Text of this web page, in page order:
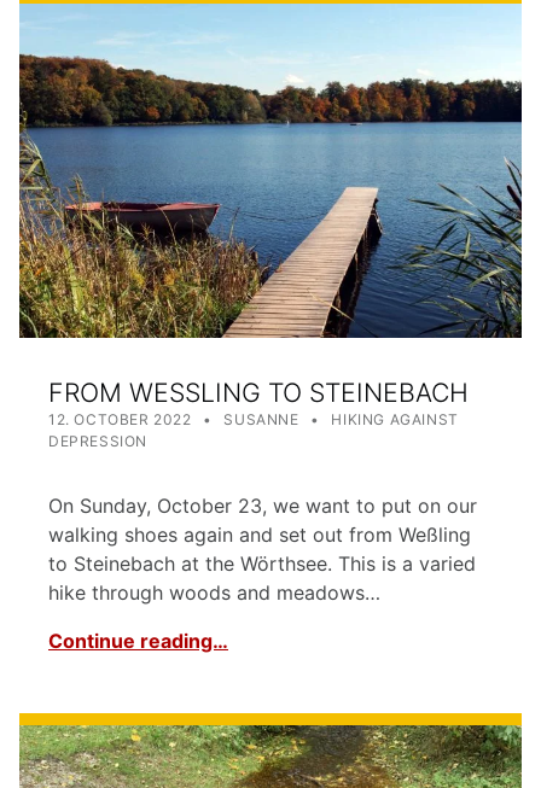
FROM WESSLING TO STEINEBACH
POSTED ON:
12. OCTOBER 2022
WRITTEN BY:
SUSANNE CATEGORIZED IN:
HIKING AGAINST
DEPRESSION
On Sunday, October 23, we want to put on our
walking shoes again and set out from Weßling
to Steinebach at the Wörthsee. This is a varied
hike through woods and meadows…
Continue reading…